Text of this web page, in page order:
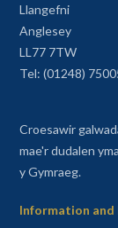
Llangefni
Anglesey
LL77 7TW
Tel: (01248)
Croesawir
mae'r dudalen
y Gymraeg.
Information and